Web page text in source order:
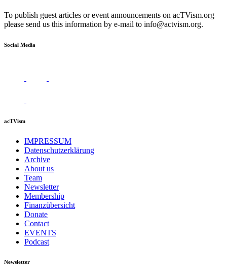
To publish guest articles or event announcements on acTVism.org
please send us this information by e-mail to info@actvism.org.
Social Media
acTVism
IMPRESSUM
Datenschutzerklärung
Archive
About us
Team
Newsletter
Membership
Finanzübersicht
Donate
Contact
EVENTS
Podcast
Newsletter